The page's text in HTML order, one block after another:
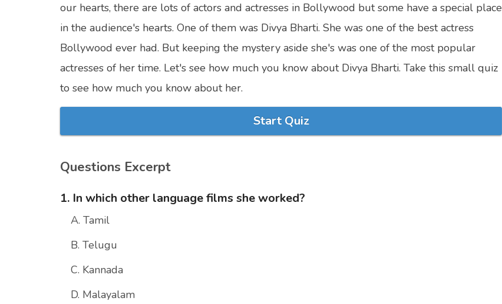
our hearts, there are lots of actors and actresses in Bollywood but some have a special place
in the audience's hearts. One of them was Divya Bharti. She was one of the best actress
Bollywood ever had. But keeping the mystery aside she's was one of the most popular
actresses of her time. Let's see how much you know about Divya Bharti. Take this small quiz
to see how much you know about her.
Start Quiz
Questions Excerpt
1. In which other language films she worked?
A. Tamil
B. Telugu
C. Kannada
D. Malayalam